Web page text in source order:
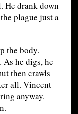
He drank down
plague just a
the body.
he digs, he
then crawls
all. Vincent
anyway.